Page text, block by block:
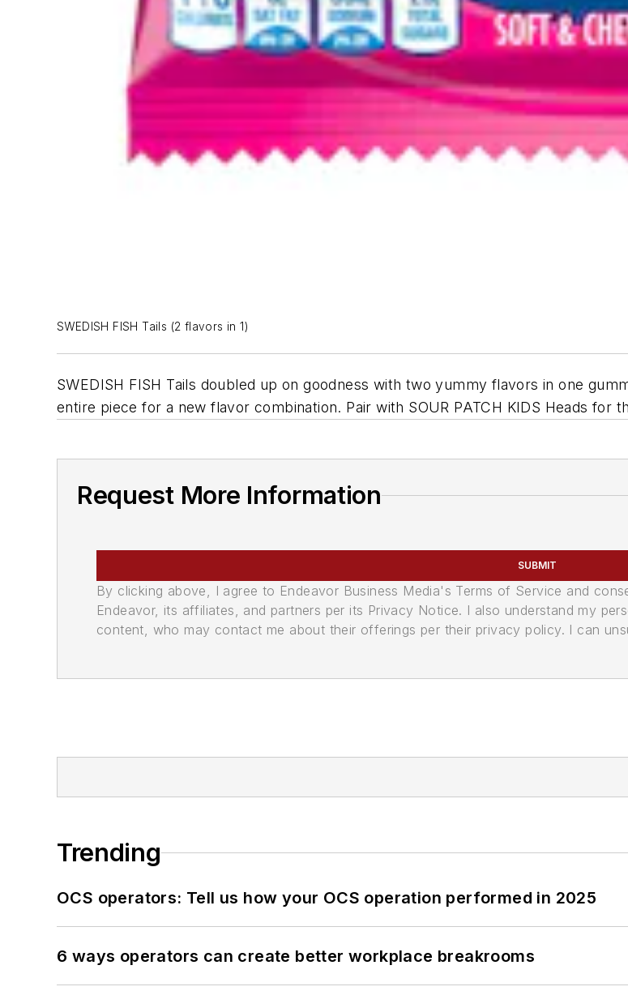
SWEDISH FISH Tails (2 flavors in 1)
SWEDISH FISH Tails doubled up on goodness with two yummy flavors in one
entire piece for a new flavor combination. Pair with SOUR PATCH KIDS Heads for
Request More Information
SUBMIT
By clicking above, I agree to Endeavor Business Media's Terms of Service and
Endeavor, its affiliates, and partners per its Privacy Notice. I also understand my
content, who may contact me about their offerings per their privacy policy. I can
Trending
OCS operators: Tell us how your OCS operation performed in 2025
6 ways operators can create better workplace breakrooms